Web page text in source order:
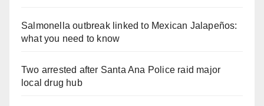
Salmonella outbreak linked to Mexican Jalapeños:
what you need to know
Two arrested after Santa Ana Police raid major
local drug hub